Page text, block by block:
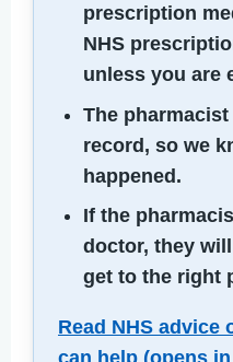
prescription
NHS
unless you are
The
record, so we
happened.
If the
doctor, they
get to the right
Read NHS advice
can help (opens